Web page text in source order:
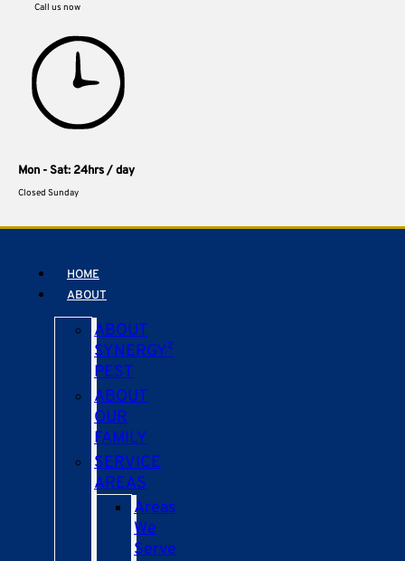
Call us now
Mon - Sat: 24hrs / day
Closed Sunday
HOME
ABOUT
ABOUT
SYNERGY²
PEST
ABOUT
OUR
FAMILY
SERVICE
AREAS
Areas
We
Serve